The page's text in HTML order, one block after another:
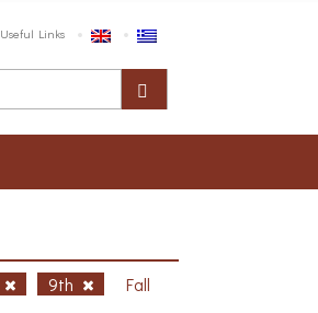
Useful Links
9th
Fall